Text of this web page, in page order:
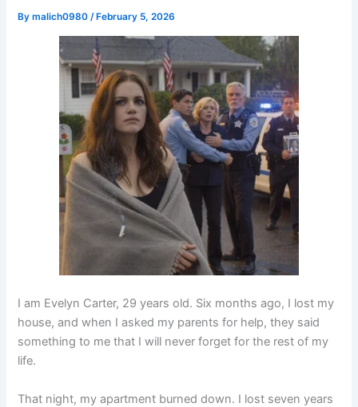
Bymalich0980/ February 5, 2026
I am Evelyn Carter, 29 years old. Six months ago, I lost my
house, and when I asked my parents for help, they said
something to me that I will never forget for the rest of my
life.
That night, my apartment burned down. I lost seven years